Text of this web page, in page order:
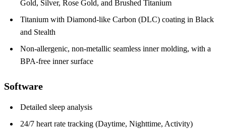
Gold, Silver, Rose Gold, and Brushed Titanium
Titanium with Diamond-like Carbon (DLC) coating in Black
and Stealth
Non-allergenic, non-metallic seamless inner molding, with a
BPA-free inner surface
Software
Detailed sleep analysis
24/7 heart rate tracking (Daytime, Nighttime, Activity)